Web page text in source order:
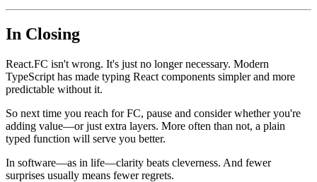
But in general, those are the exceptions that prove the rule.
In Closing
React.FC isn't wrong. It's just no longer necessary. Modern
TypeScript has made typing React components simpler and more
predictable without it.
So next time you reach for FC, pause and consider whether you're
adding value—or just extra layers. More often than not, a plain